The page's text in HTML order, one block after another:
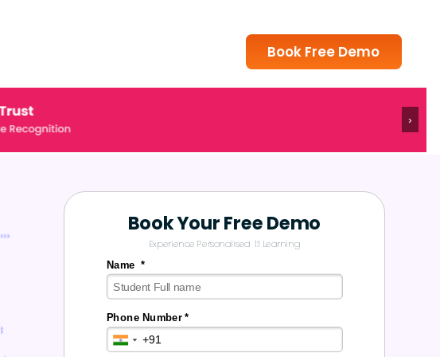
Book Free Demo
›
Name *
Phone Number *
Book Your Free Demo
Experience Personalised 1:1 Learning